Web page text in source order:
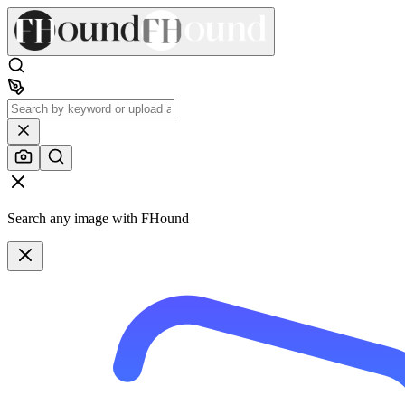
Search any image with FHound